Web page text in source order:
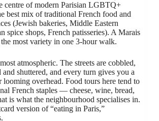
centre of modern Parisian LGBTQ+
best mix of traditional French food and
(Jewish bakeries, Middle Eastern
spice shops, French patisseries). A Marais
most variety in one 3-hour walk.
atmospheric. The streets are cobbled,
shuttered, and every turn gives you a
overhead. Food tours here tend to
French staples — cheese, wine, bread,
is what the neighbourhood specialises in.
version of “eating in Paris,”